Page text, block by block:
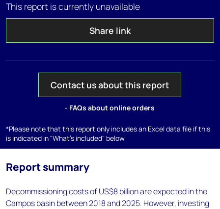
This report is currently unavailable
Share link
Contact us about this report
- FAQs about online orders
*Please note that this report only includes an Excel data file if this
is indicated in "What's included" below
Report summary
Decommissioning costs of US$8 billion are expected in the
Campos basin between 2018 and 2025. However, investing